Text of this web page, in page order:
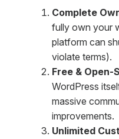
Complete
fully own your
platform can
violate terms).
Free &
WordPress
massive
improvements.
Unlimited